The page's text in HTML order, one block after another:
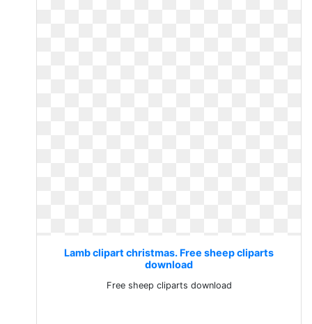
Lamb clipart christmas. Free sheep cliparts
download
Free sheep cliparts download